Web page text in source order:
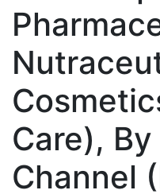
Care),
Channel